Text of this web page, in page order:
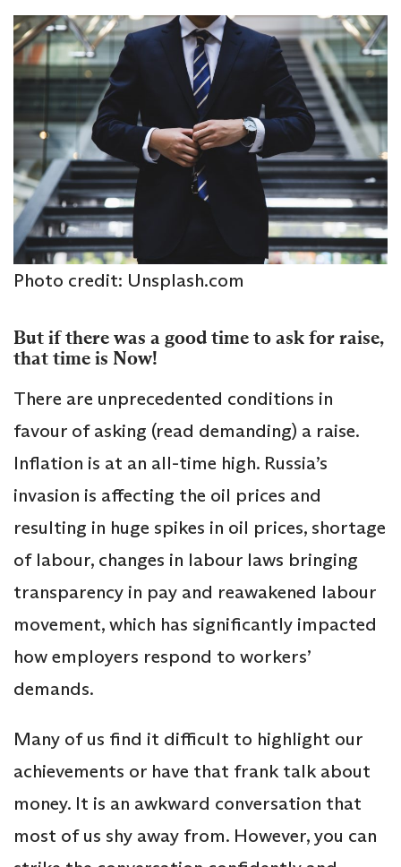
Photo credit: Unsplash.com
But if there was a good time to ask for raise,
that time is Now!
There are unprecedented conditions in
favour of asking (read demanding) a raise.
Inflation is at an all-time high. Russia’s
invasion is affecting the oil prices and
resulting in huge spikes in oil prices, shortage
of labour, changes in labour laws bringing
transparency in pay and reawakened labour
movement, which has significantly impacted
how employers respond to workers’
demands.
Many of us find it difficult to highlight our
achievements or have that frank talk about
money. It is an awkward conversation that
most of us shy away from. However, you can